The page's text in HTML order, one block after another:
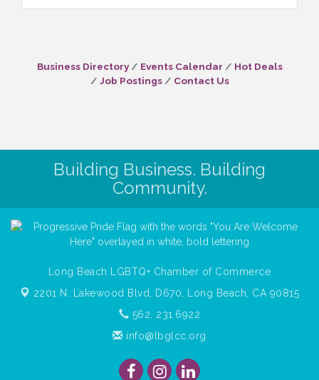
Business Directory Events Calendar
Hot Deals
Job Postings
Contact Us
Building Business. Building
Community.
Long Beach LGBTQ+ Chamber of Commerce
2201 N. Lakewood Blvd, D670,
Long Beach, CA 90815
562. 231.6922
info@lbglcc.org